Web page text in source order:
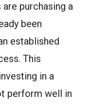
purchasing a
been
established
This
in a
perform well in